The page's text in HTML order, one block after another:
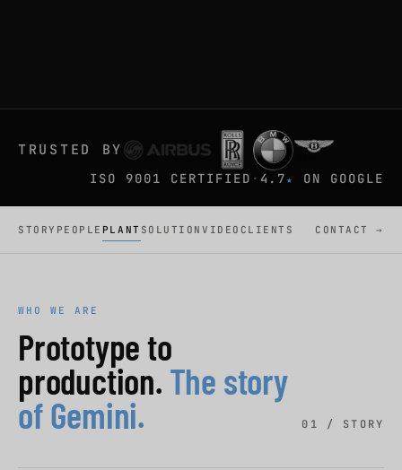
TRUSTED BY
ISO 9001 CERTIFIED · 4.7★ ON GOOGLE
STORY PEOPLE PLANT SOLUTION VIDEO CLIENTS CONTACT →
WHO WE ARE
Prototype to
production. The story
of Gemini. 01 / STORY